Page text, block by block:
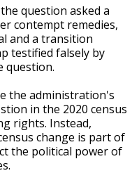
question asked a
contempt remedies,
and a transition
testified falsely by
question.
the administration's
in the 2020 census
rights. Instead,
change is part of
the political power of